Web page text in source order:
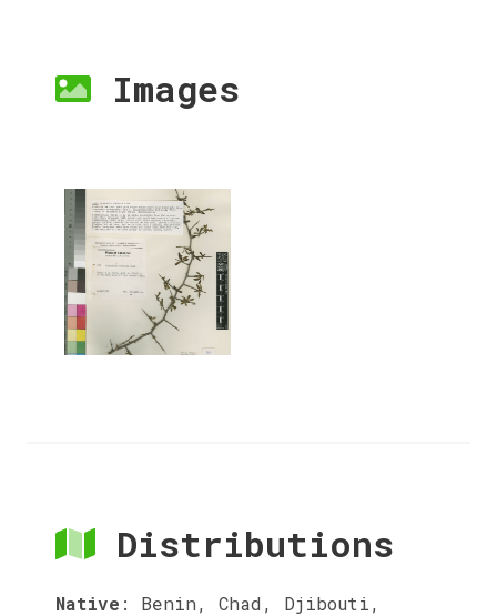
Images
Distributions
Native : Benin, Chad, Djibouti,